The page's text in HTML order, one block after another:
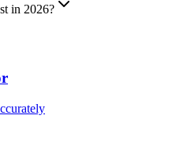
in 2026?